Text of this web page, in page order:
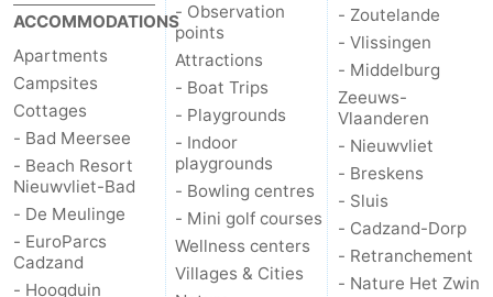
Wenduine
Weather
Contact
us
ACCOMMODATIONS
Apartments
Campsites
Cottages
- Bad Meersee
- Beach Resort
Nieuwvliet-Bad
- De Meulinge
- EuroParcs
Cadzand
- Hoogduin
- Observation
points
Attractions
- Boat Trips
- Playgrounds
- Indoor
playgrounds
- Bowling centres
- Mini golf courses
Wellness centers
Villages & Cities
- Zoutelande
- Vlissingen
- Middelburg
Zeeuws-
Vlaanderen
- Nieuwvliet
- Breskens
- Sluis
- Cadzand-Dorp
- Retranchement
- Nature Het Zwin